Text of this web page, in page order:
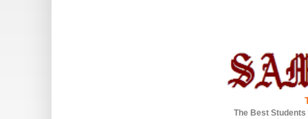
The Best